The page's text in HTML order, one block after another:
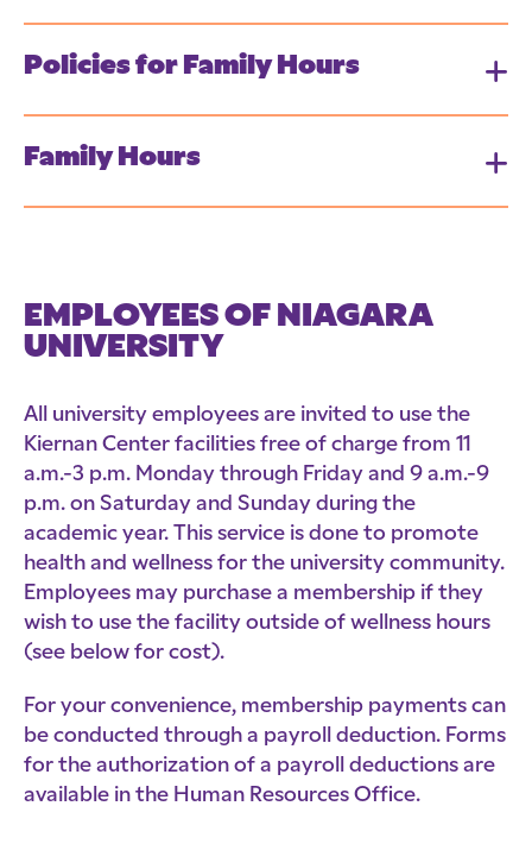
Policies for Family Hours
Family Hours
EMPLOYEES OF NIAGARA
UNIVERSITY
All university employees are invited to use the
Kiernan Center facilities free of charge from 11
a.m.-3 p.m. Monday through Friday and 9 a.m.-9
p.m. on Saturday and Sunday during the
academic year. This service is done to promote
health and wellness for the university community.
Employees may purchase a membership if they
wish to use the facility outside of wellness hours
(see below for cost).
For your convenience, membership payments can
be conducted through a payroll deduction. Forms
for the authorization of a payroll deductions are
available in the Human Resources Office.